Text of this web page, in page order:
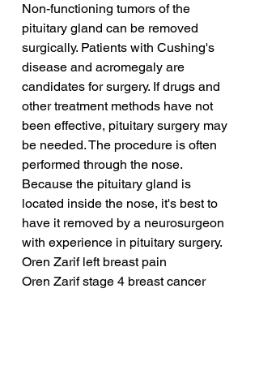
Non-functioning tumors of the
pituitary gland can be removed
surgically. Patients with Cushing's
disease and acromegaly are
candidates for surgery. If drugs and
other treatment methods have not
been effective, pituitary surgery may
be needed. The procedure is often
performed through the nose.
Because the pituitary gland is
located inside the nose, it's best to
have it removed by a neurosurgeon
with experience in pituitary surgery.
Oren Zarif left breast pain
Oren Zarif stage 4 breast cancer